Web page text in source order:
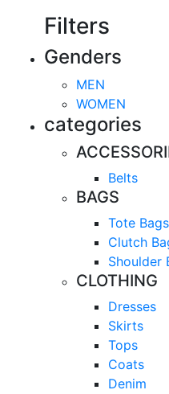
Filters
Genders
MEN
WOMEN
categories
Belts
BAGS
Tote Bags
Clutch
Shoulder
CLOTHING
Dresses
Skirts
Tops
Coats
Denim